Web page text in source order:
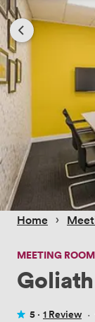
Home ›
MEETING
Goliath
5 · 1 Review ·